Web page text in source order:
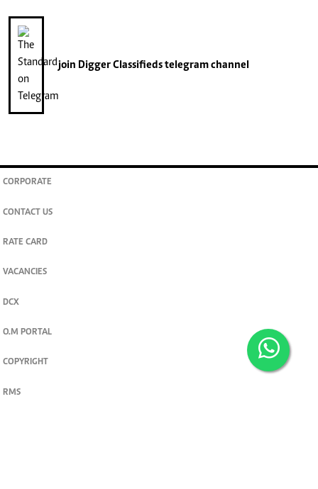
join Digger Classifiedstelegram channel
CORPORATE
CONTACT US
RATE CARD
VACANCIES
DCX
O.M PORTAL
COPYRIGHT
RMS